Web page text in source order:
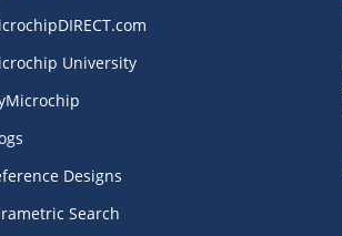
University
Designs
Search